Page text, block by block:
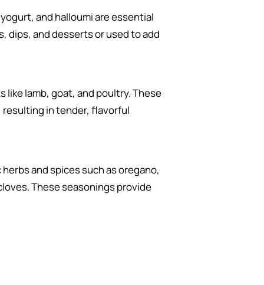
and halloumi are essential
dips, and desserts or used to add
like lamb, goat, and poultry. These
in tender, flavorful
and spices such as oregano,
These seasonings provide